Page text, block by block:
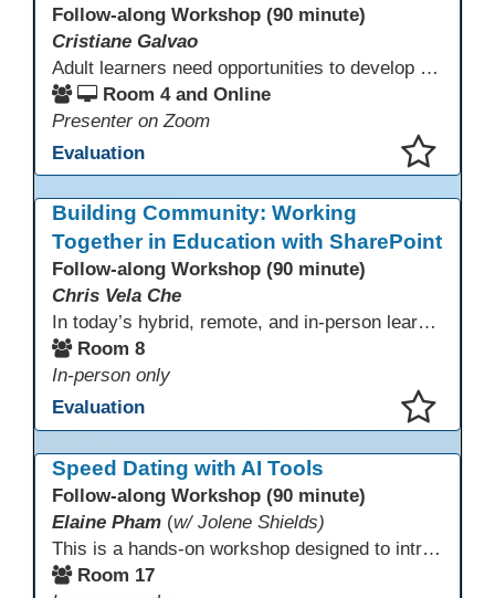
Follow-along Workshop (90 minute)
Cristiane Galvao
Adult learners need opportunities to develop English and digital skills at the same time. When used together in class, digital tools and print-based activities create a balanced approach that supports language development and digital literacy for ESL beginning literacy students.This online session will explore how ESL educators can integrate technology to their lessons. Participants will follow-along a sequence from teacher-led instruction to guided practice and independent learner practice.
Room 4 and Online
Presenter on Zoom
Evaluation
Building Community: Working
Together in Education with SharePoint
Follow-along Workshop (90 minute)
Chris Vela Che
In today’s hybrid, remote, and in-person learning environments, strong professional communities and transparent collaboration are essential. This beginner-friendly session introduces educators and administrators to Microsoft SharePoint as a tool for creating inclusive, collaborative, and well-organized educational spaces. Participants will learn core functions such as creating team sites, sharing documents, posting updates, and personalizing pages.
Room 8
In-person only
Evaluation
Speed Dating with AI Tools
Follow-along Workshop (90 minute)
Elaine Pham (w/ Jolene Shields)
This is a hands-on workshop designed to introduce instructors to a variety of AI tools that can support lesson planning, content creation, and curriculum development. Attendees will rotate through quick demos of different tools and leave with practical ideas they can apply right away. Recommendation: please create a new Gmail account ahead of time to explore and test the AI tools during the workshop.
Room 17